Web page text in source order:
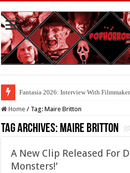
Fantasia 2026: Interview With
Home / Tag:Maire Britton
Tag Archives: Maire Britton
A New Clip Released For
Monsters!’